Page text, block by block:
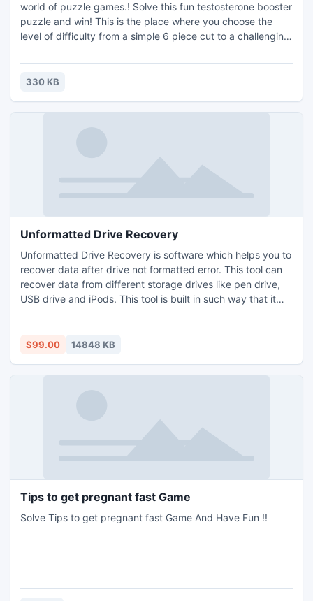
world of puzzle games.! Solve this fun testosterone booster
puzzle and win! This is the place where you choose the
level of difficulty from a simple 6 piece cut to a challenging
the family, or a quick distraction at work! A puzzle is a
problem or enigma that tests the ingenuity of the solver.
330 KB
Unformatted Drive Recovery
Unformatted Drive Recovery is software which helps you to
recover data after drive not formatted error. This tool can
recover data from different storage drives like pen drive,
USB drive and iPods. This tool is built in such way that it
This program is quick and safe to perform data recovery
from formatted drive and can retrieve more than 280 file
$99.00 14848 KB
Tips to get pregnant fast Game
Solve Tips to get pregnant fast Game And Have Fun !!